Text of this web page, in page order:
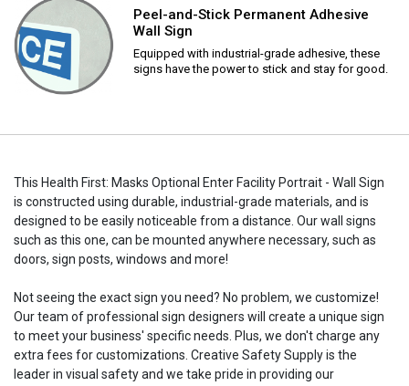
Peel-and-Stick Permanent Adhesive
Wall Sign
Equipped with industrial-grade adhesive, these
signs have the power to stick and stay for good.
This Health First: Masks Optional Enter Facility Portrait - Wall Sign
is constructed using durable, industrial-grade materials, and is
designed to be easily noticeable from a distance. Our wall signs
such as this one, can be mounted anywhere necessary, such as
doors, sign posts, windows and more!
Not seeing the exact sign you need? No problem, we customize!
Our team of professional sign designers will create a unique sign
to meet your business' specific needs. Plus, we don't charge any
extra fees for customizations. Creative Safety Supply is the
leader in visual safety and we take pride in providing our